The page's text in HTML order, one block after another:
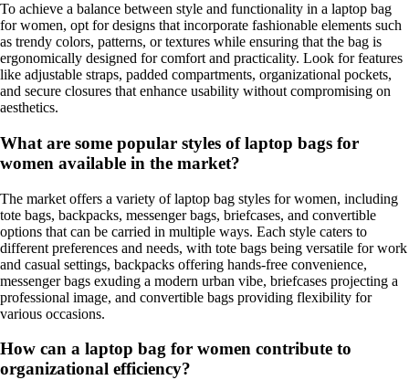
To achieve a balance between style and functionality in a laptop bag
for women, opt for designs that incorporate fashionable elements such
as trendy colors, patterns, or textures while ensuring that the bag is
ergonomically designed for comfort and practicality. Look for features
like adjustable straps, padded compartments, organizational pockets,
and secure closures that enhance usability without compromising on
aesthetics.
What are some popular styles of laptop bags for
women available in the market?
The market offers a variety of laptop bag styles for women, including
tote bags, backpacks, messenger bags, briefcases, and convertible
options that can be carried in multiple ways. Each style caters to
different preferences and needs, with tote bags being versatile for work
and casual settings, backpacks offering hands-free convenience,
messenger bags exuding a modern urban vibe, briefcases projecting a
professional image, and convertible bags providing flexibility for
various occasions.
How can a laptop bag for women contribute to
organizational efficiency?